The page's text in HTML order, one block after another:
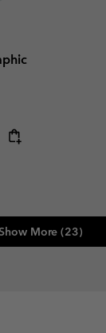
sale price:
More (23)